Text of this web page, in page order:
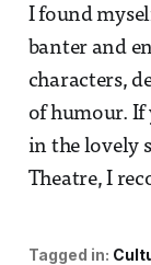
I found
banter and
characters,
of humour. If
in the lovely
Theatre, I
Tagged in: